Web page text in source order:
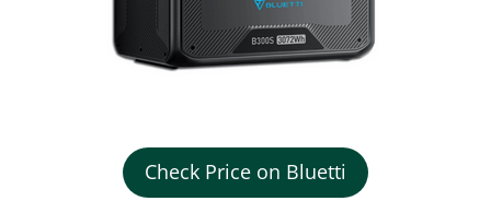
Check Price on Bluetti